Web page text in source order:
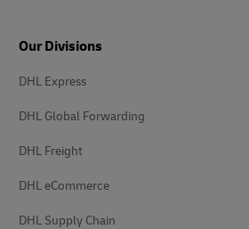
Our Divisions
DHL Express
DHL Global Forwarding
DHL Freight
DHL eCommerce
DHL Supply Chain